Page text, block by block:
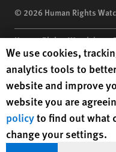
© 2026 Human Rights
Human Rights Watch| 350
10118-3299USA|t
Human Rights Watchis a
under EIN: 13-2875808
Human Rights Watch
We use cookies,
analytics tools to
website and improve
website you are
policyto find out what
change your settings.